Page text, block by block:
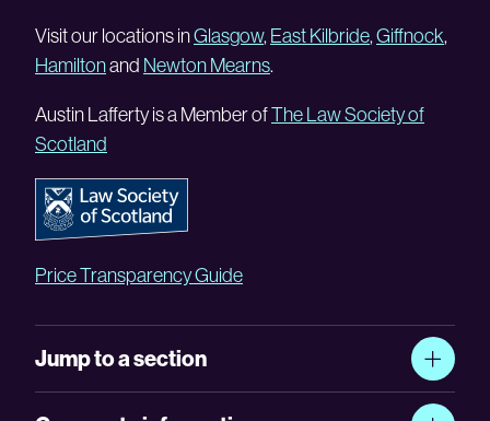
Visit our locations inGlasgow, East Kilbride,Giffnock,
Hamiltonand Newton Mearns.
Austin Lafferty is a Member ofThe Law Society of
Scotland
Price Transparency Guide
Jump to a section